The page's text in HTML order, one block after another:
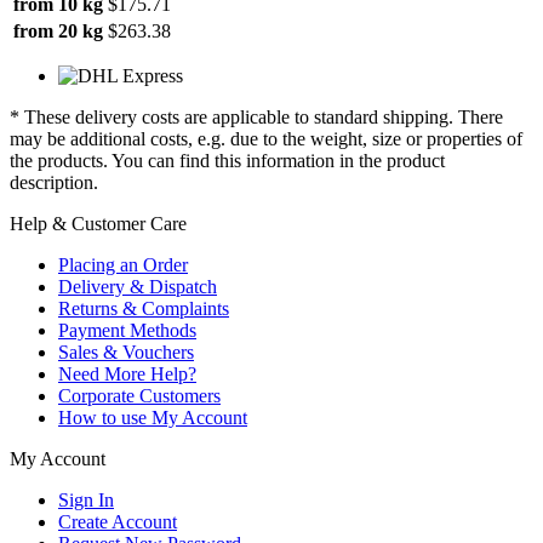
from 10 kg $175.71
from 20 kg $263.38
* These delivery costs are applicable to standard shipping. There
may be additional costs, e.g. due to the weight, size or properties of
the products. You can find this information in the product
description.
Help & Customer Care
Placing an Order
Delivery & Dispatch
Returns & Complaints
Payment Methods
Sales & Vouchers
Need More Help?
Corporate Customers
How to use My Account
My Account
Sign In
Create Account